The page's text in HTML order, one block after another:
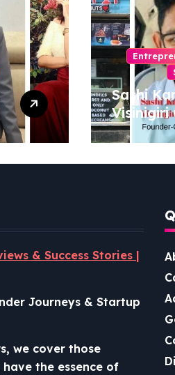
Sashi
Visinigiri
Founder:
& Success Stories |
Journeys & Startup
we cover those
the essence of